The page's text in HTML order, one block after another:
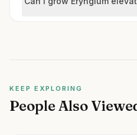
KEEP EXPLORING
People Also